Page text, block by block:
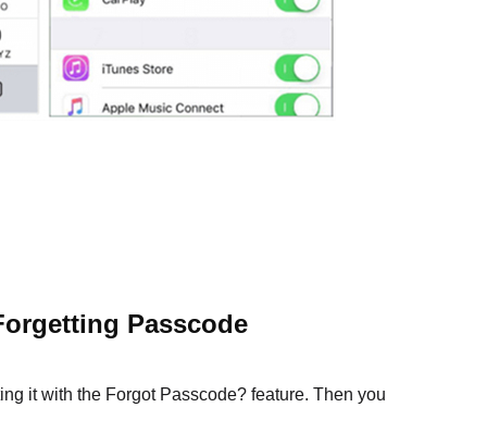
Passcode
it with the Forgot Passcode? feature. Then you